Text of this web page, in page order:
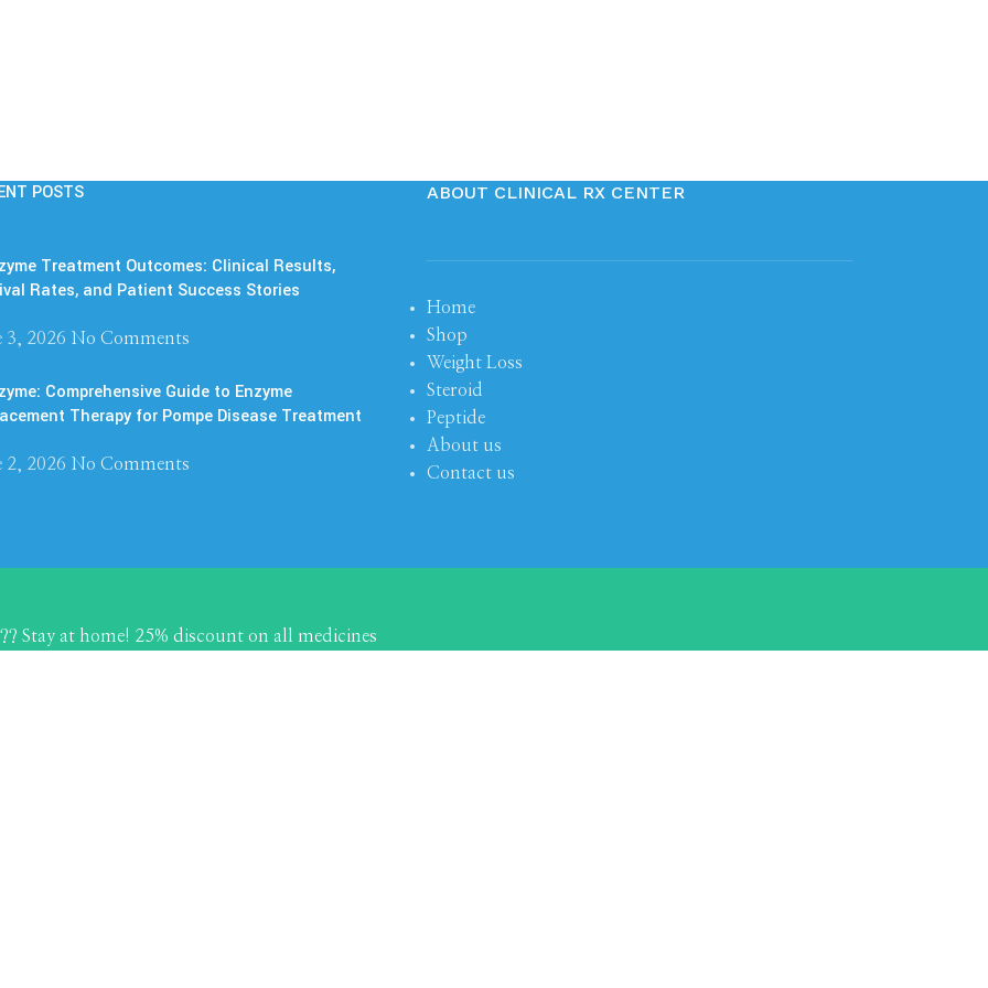
POSTS
Treatment Outcomes: Clinical Results,
Rates, and Patient Success Stories
3, 2026 No Comments
Comprehensive Guide to Enzyme
Therapy for Pompe Disease Treatment
2, 2026 No Comments
ABOUT CLINICAL RX CENTER
Home
Shop
Weight Loss
Steroid
Peptide
About us
Contact us
Stay at home! 25% discount on all medicines